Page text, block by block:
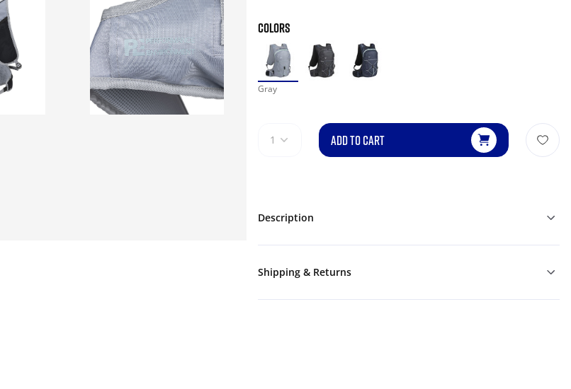
COLORS
Gray
1 ADD TO CART
Description
Shipping & Returns